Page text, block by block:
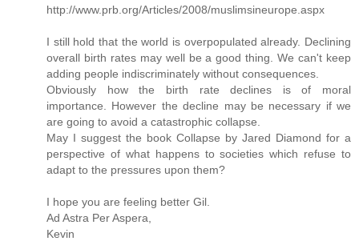
http://www.prb.org/Articles/2008/muslimsineurope.aspx
I still hold that the world is overpopulated already. Declining
overall birth rates may well be a good thing. We can't keep
adding people indiscriminately without consequences.
Obviously how the birth rate declines is of moral
importance. However the decline may be necessary if we
are going to avoid a catastrophic collapse.
May I suggest the book Collapse by Jared Diamond for a
perspective of what happens to societies which refuse to
adapt to the pressures upon them?
I hope you are feeling better Gil.
Ad Astra Per Aspera,
Kevin